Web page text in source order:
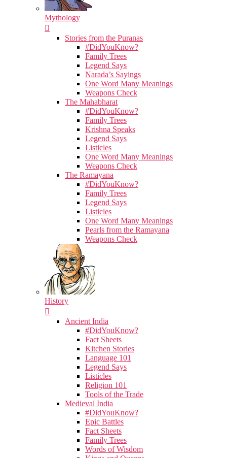
Mythology
Stories from the Puranas
#DidYouKnow?
Family Trees
Legend Says
Narada’s Sayings
One Word Many Meanings
Weapons Check
The Mahabharat
#DidYouKnow?
Family Trees
Krishna Speaks
Legend Says
Listicles
One Word Many Meanings
Weapons Check
The Ramayana
#DidYouKnow?
Family Trees
Legend Says
Listicles
One Word Many Meanings
Pearls from the Ramayana
Weapons Check
History
Ancient India
#DidYouKnow?
Fact Sheets
Kitchen Stories
Language 101
Legend Says
Listicles
Religion 101
Tools of the Trade
Medieval India
#DidYouKnow?
Epic Battles
Fact Sheets
Family Trees
Words of Wisdom